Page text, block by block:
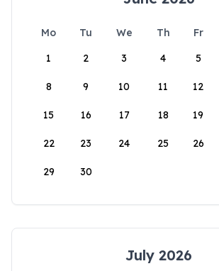
Mo Tu We Th Fr
1
2 3 4 5
8 9 10 11 12
15 16 17 18 19
22 23 24 25 26
29 30
July 2026